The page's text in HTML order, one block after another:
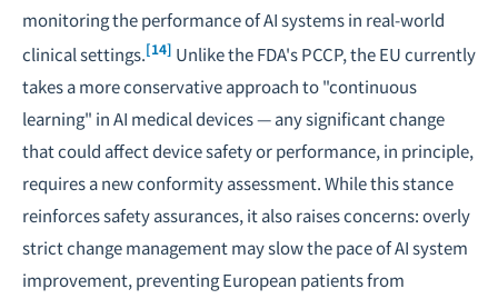
monitoring the performance of AI systems in real-world
clinical settings.[14] Unlike the FDA's PCCP, the EU currently
takes a more conservative approach to "continuous
learning" in AI medical devices — any significant change
that could affect device safety or performance, in principle,
requires a new conformity assessment. While this stance
reinforces safety assurances, it also raises concerns: overly
strict change management may slow the pace of AI system
improvement, preventing European patients from